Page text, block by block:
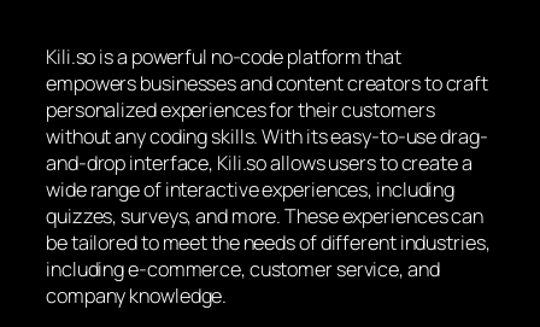
Kili.so is a powerful no-code platform that
empowers businesses and content creators to craft
personalized experiences for their customers
without any coding skills. With its easy-to-use drag-
and-drop interface, Kili.so allows users to create a
wide range of interactive experiences, including
quizzes, surveys, and more. These experiences can
be tailored to meet the needs of different industries,
including e-commerce, customer service, and
company knowledge.